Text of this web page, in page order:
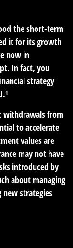
the short-term
it for its growth
now in
In fact, you
strategy
withdrawals from
to accelerate
values are
may not have
introduced by
about managing
new strategies